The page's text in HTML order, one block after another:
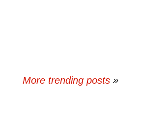
More trending posts »